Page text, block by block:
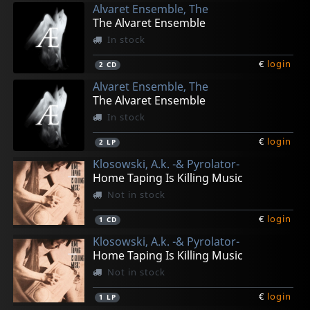
Alvaret Ensemble, The
The Alvaret Ensemble
In stock
2 CD € login
Alvaret Ensemble, The
The Alvaret Ensemble
In stock
2 LP € login
Klosowski, A.k. -& Pyrolator-
Home Taping Is Killing Music
Not in stock
1 CD € login
Klosowski, A.k. -& Pyrolator-
Home Taping Is Killing Music
Not in stock
1 LP € login